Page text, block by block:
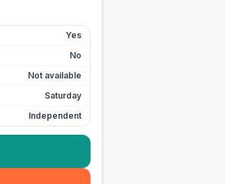
Yes
No
Not available
Saturday
Independent